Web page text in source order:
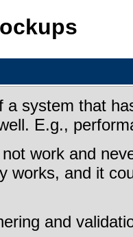
system that
E.g.,
work and
works, and it
and